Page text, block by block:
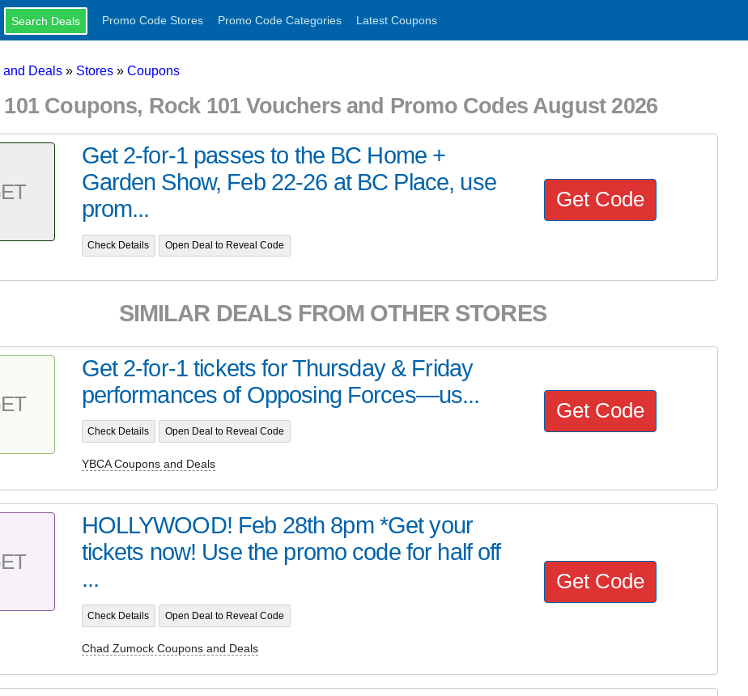
Promo Code Stores Promo Code Categories Latest Coupons
Deals » Stores » Coupons
Coupons, Rock 101 Vouchers and Promo Codes August 2026
Get 2-for-1 passes to the BC Home +
Garden Show, Feb 22-26 at BC Place, use
prom...
Check Details Open Deal to Reveal Code
Get Code
SIMILAR DEALS FROM OTHER STORES
Get 2-for-1 tickets for Thursday & Friday
performances of Opposing Forces—us...
Check Details Open Deal to Reveal Code
YBCA Coupons and Deals
Get Code
HOLLYWOOD! Feb 28th 8pm *Get your
tickets now! Use the promo code for half off
...
Check Details Open Deal to Reveal Code
Chad Zumock Coupons and Deals
Get Code